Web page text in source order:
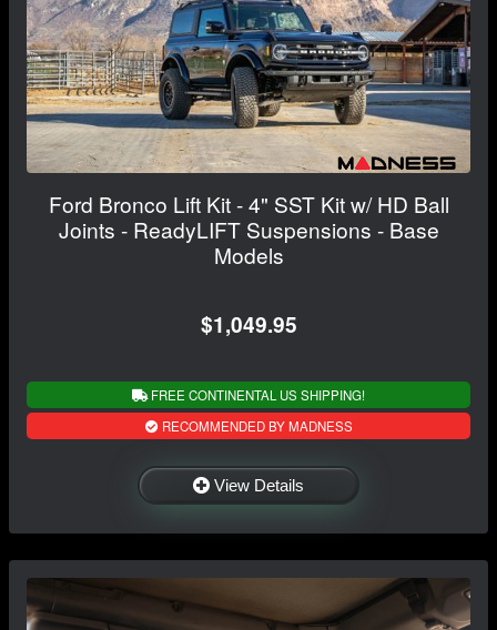
Ford Bronco Lift Kit - 4" SST Kit w/ HD Ball
Joints - ReadyLIFT Suspensions - Base
Models
$1,049.95
FREE CONTINENTAL US SHIPPING!
RECOMMENDED BY MADNESS
View Details